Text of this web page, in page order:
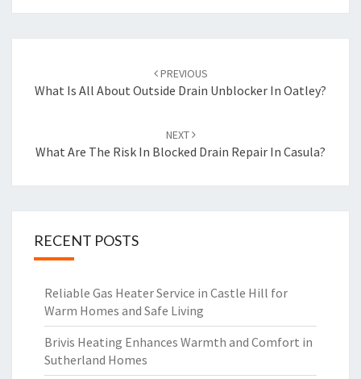
navigation
PREVIOUS
What Is All About Outside Drain Unblocker In Oatley?
NEXT
What Are The Risk In Blocked Drain Repair In Casula?
RECENT POSTS
Reliable Gas Heater Service in Castle Hill for
Warm Homes and Safe Living
Brivis Heating Enhances Warmth and Comfort in
Sutherland Homes